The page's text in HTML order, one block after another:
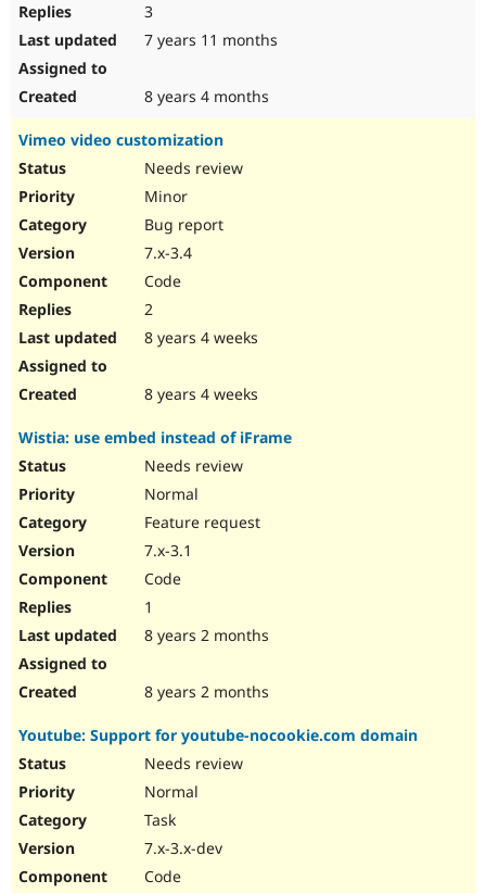
3
7 years 11 months
8 years 4 months
Vimeo video customization
Needs review
Minor
Bug report
7.x-3.4
Code
2
8 years 4 weeks
8 years 4 weeks
Wistia: use embed instead of iFrame
Needs review
Normal
Feature request
7.x-3.1
Code
1
8 years 2 months
8 years 2 months
Youtube: Support for youtube-nocookie.com domain
Needs review
Normal
Task
7.x-3.x-dev
Code